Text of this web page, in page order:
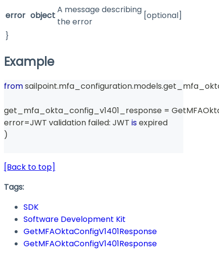
error object
A message describing
the error
[optional]
}
Example
from sailpoint.mfa_configuration.models.
get_mfa_okta_config_v1401_response =
error=JWT validation failed: JWT is expired
)
[Back to top]
Tags:
SDK
Software Development Kit
GetMFAOktaConfigV1401Response
GetMFAOktaConfigV1401Response